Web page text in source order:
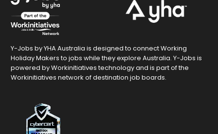
Y-Jobs by YHA Australia is designed to connect Working
Holiday Makers to jobs while they explore Australia. Y-Jobs is
powered by Workinitiatives technology and is part of the
Workinitiatives network of destination job boards.